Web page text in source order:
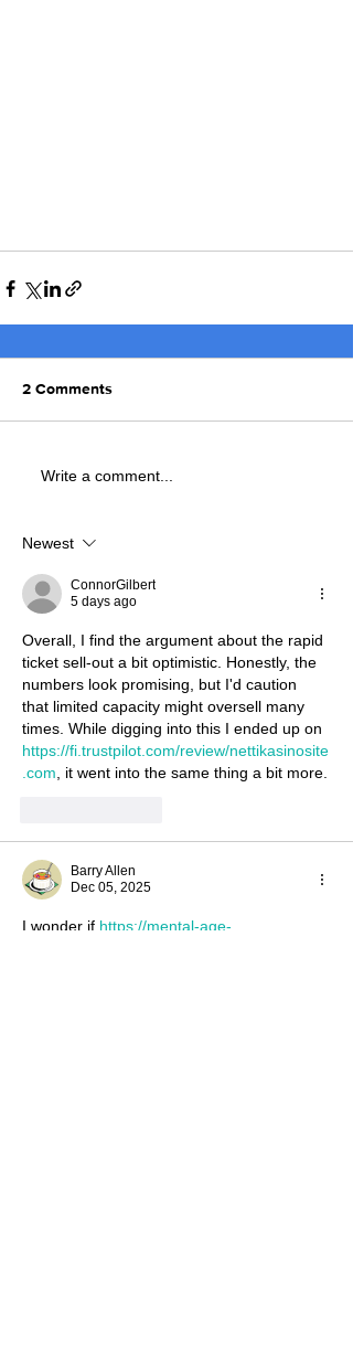
2 Comments
Write a comment...
Newest
ConnorGilbert
5 days ago
Overall, I find the argument about the rapid
ticket sell‑out a bit optimistic. Honestly, the
numbers look promising, but I'd caution
that limited capacity might oversell many
times. While digging into this I ended up on
https://fi.trustpilot.com/review/nettikasinosite
.com , it went into the same thing a bit more.
Barry Allen
Dec 05, 2025
I wonder if https://mental-age-